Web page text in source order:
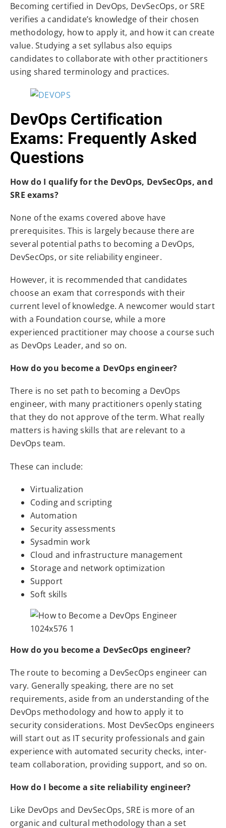
Becoming certified in DevOps, DevSecOps, or SRE
verifies a candidate’s knowledge of their chosen
methodology, how to apply it, and how it can create
value. Studying a set syllabus also equips
candidates to collaborate with other practitioners
using shared terminology and practices.
DevOps Certification
Exams: Frequently Asked
Questions
How do I qualify for the DevOps, DevSecOps, and
SRE exams?
None of the exams covered above have
prerequisites. This is largely because there are
several potential paths to becoming a DevOps,
DevSecOps, or site reliability engineer.
However, it is recommended that candidates
choose an exam that corresponds with their
current level of knowledge. A newcomer would start
with a Foundation course, while a more
experienced practitioner may choose a course such
as DevOps Leader, and so on.
How do you become a DevOps engineer?
There is no set path to becoming a DevOps
engineer, with many practitioners openly stating
that they do not approve of the term. What really
matters is having skills that are relevant to a
DevOps team.
These can include:
Virtualization
Coding and scripting
Automation
Security assessments
Sysadmin work
Cloud and infrastructure management
Storage and network optimization
Support
Soft skills
How do you become a DevSecOps engineer?
The route to becoming a DevSecOps engineer can
vary. Generally speaking, there are no set
requirements, aside from an understanding of the
DevOps methodology and how to apply it to
security considerations. Most DevSecOps engineers
will start out as IT security professionals and gain
experience with automated security checks, inter-
team collaboration, providing support, and so on.
How do I become a site reliability engineer?
Like DevOps and DevSecOps, SRE is more of an
organic and cultural methodology than a set